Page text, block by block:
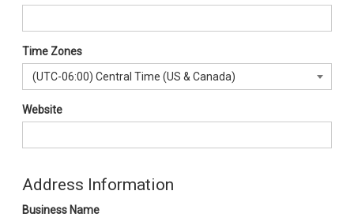
Time Zones
Website
Address Information
Business Name